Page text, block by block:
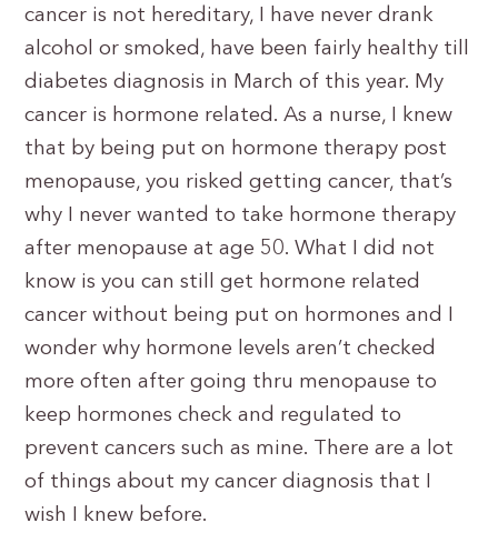
cancer is not hereditary, I have never drank
alcohol or smoked, have been fairly healthy till
diabetes diagnosis in March of this year. My
cancer is hormone related. As a nurse, I knew
that by being put on hormone therapy post
menopause, you risked getting cancer, that’s
why I never wanted to take hormone therapy
after menopause at age 50. What I did not
know is you can still get hormone related
cancer without being put on hormones and I
wonder why hormone levels aren’t checked
more often after going thru menopause to
keep hormones check and regulated to
prevent cancers such as mine. There are a lot
of things about my cancer diagnosis that I
wish I knew before.